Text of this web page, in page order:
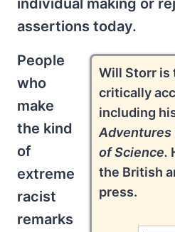
assertions today.
Will Storr is
critically
including
Adventures
of Science.
the British
press.
People
who
make
the kind
of
extreme
racist
remarks